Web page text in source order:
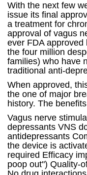
With the next few
issue its final
a treatment for
approval of vagus
ever FDA
the four million
families) who have
traditional anti-
When approved,
the one of major
history. The
Vagus nerve
depressants VNS
antidepressants
the device is
required Efficacy
poop out") Quality-